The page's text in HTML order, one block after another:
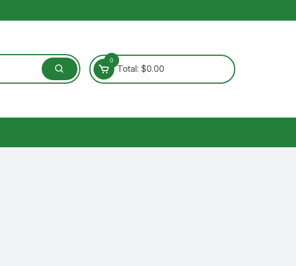
0
Total: $0.00